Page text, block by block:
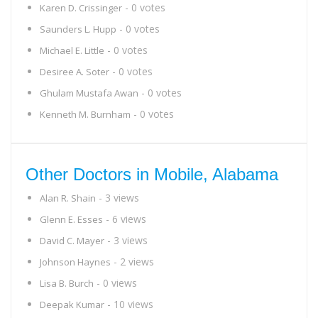
Karen D. Crissinger - 0 votes
Saunders L. Hupp - 0 votes
Michael E. Little - 0 votes
Desiree A. Soter - 0 votes
Ghulam Mustafa Awan - 0 votes
Kenneth M. Burnham - 0 votes
Other Doctors in Mobile, Alabama
Alan R. Shain - 3 views
Glenn E. Esses - 6 views
David C. Mayer - 3 views
Johnson Haynes - 2 views
Lisa B. Burch - 0 views
Deepak Kumar - 10 views